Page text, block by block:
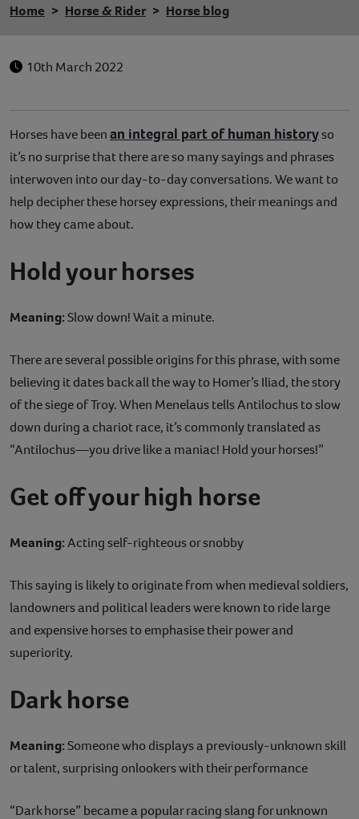
Home Horse & Rider Horse blog
10th March 2022
Horses have beenan integral part of human historyso
it’s no surprise that there are so many sayings and phrases
interwoven into our day-to-day conversations. We want to
help decipher these horsey expressions, their meanings and
how they came about.
Hold your horses
Meaning:Slow down! Wait a minute.
There are several possible origins for this phrase, with some
believing it dates back all the way to Homer’s Iliad, the story
of the siege of Troy. When Menelaus tells Antilochus to slow
down during a chariot race, it’s commonly translated as
“Antilochus—you drive like a maniac! Hold your horses!”
Get off your high horse
Meaning:Acting self-righteous or snobby
This saying is likely to originate from when medieval soldiers,
landowners and political leaders were known to ride large
and expensive horses to emphasise their power and
superiority.
Dark horse
Meaning:Someone who displays a previously-unknown skill
or talent, surprising onlookers with their performance
“Dark horse” became a popular racing slang for unknown